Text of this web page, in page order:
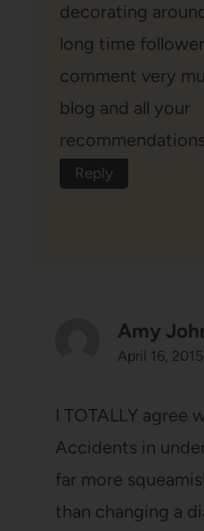
decorating
long time
comment very
blog and all your
Reply
Amy
April 16,
I TOTALLY agree
Accidents in
far more
than changing a